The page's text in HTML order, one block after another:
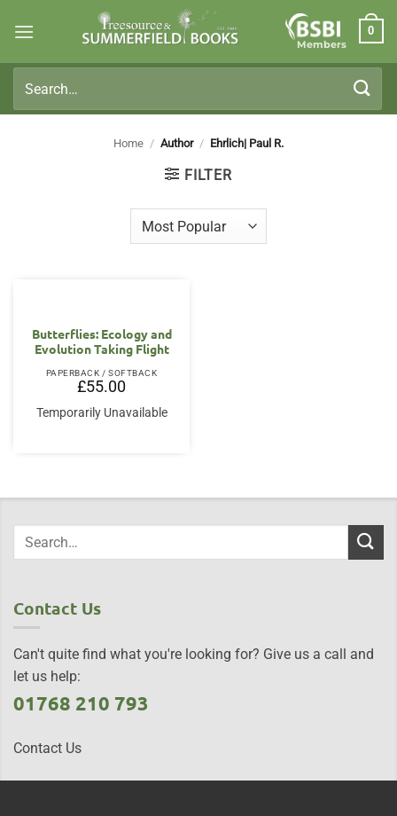
Members
0
for:
Home / Author / Ehrlich| Paul R.
FILTER
Butterflies: Ecology and
Evolution Taking Flight
PAPERBACK / SOFTBACK
£55.00
Temporarily Unavailable
Contact Us
Can't quite find what you're looking for? Give us a call and
let us help:
01768 210 793
Contact Us